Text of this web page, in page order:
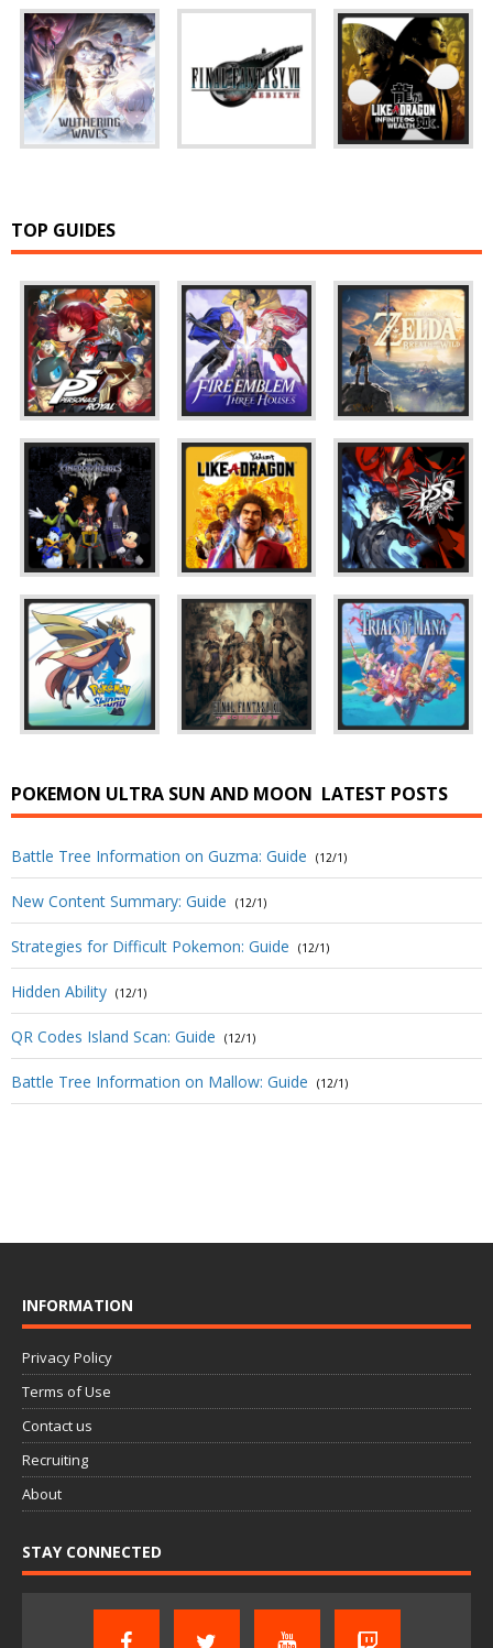
TOP GUIDES
POKEMON ULTRA SUN AND MOON LATEST POSTS
Battle Tree Information on Guzma: Guide (12/1)
New Content Summary: Guide (12/1)
Strategies for Difficult Pokemon: Guide (12/1)
Hidden Ability (12/1)
QR Codes Island Scan: Guide (12/1)
Battle Tree Information on Mallow: Guide (12/1)
INFORMATION
Privacy Policy
Terms of Use
Contact us
Recruiting
About
STAY CONNECTED